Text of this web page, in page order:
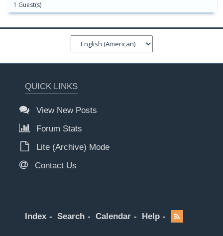
1 Guest(s)
QUICK LINKS
View New Posts
Forum Stats
Lite (Archive) Mode
Contact Us
Index Search Calendar Help